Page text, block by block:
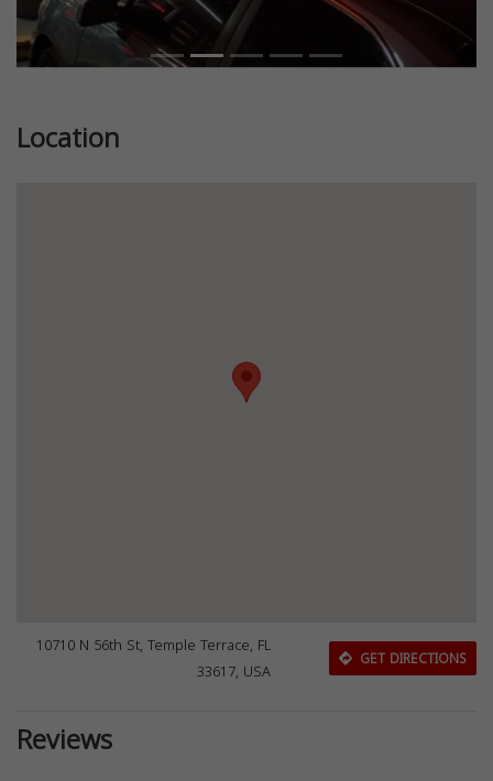
Location
10710 N 56th St, Temple Terrace, FL
33617, USA
GET DIRECTIONS
Reviews